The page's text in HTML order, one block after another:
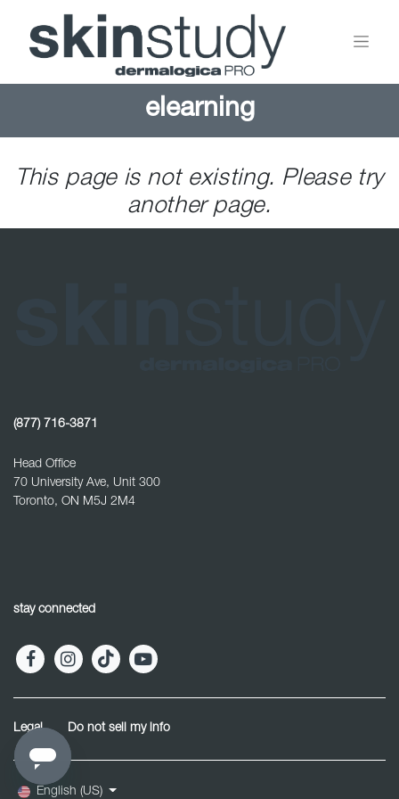
elearning
This page is not existing. Please try
another page.
(877) 716-3871
Head Office
70 University Ave, Unit 300
Toronto, ON M5J 2M4
stay connected
Legal Do not sell my info
English (US)